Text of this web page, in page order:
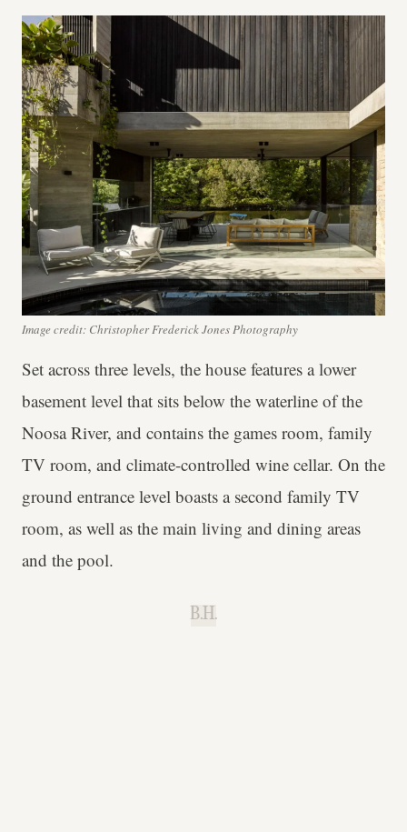
Image credit: Christopher Frederick Jones Photography
Set across three levels, the house features a lower
basement level that sits below the waterline of the
Noosa River, and contains the games room, family
TV room, and climate-controlled wine cellar. On the
ground entrance level boasts a second family TV
room, as well as the main living and dining areas
and the pool.
B.H.